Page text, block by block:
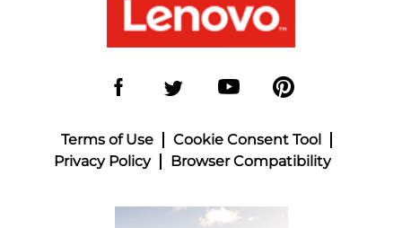
Terms of Use
Cookie Consent Tool
Privacy Policy
Browser Compatibility